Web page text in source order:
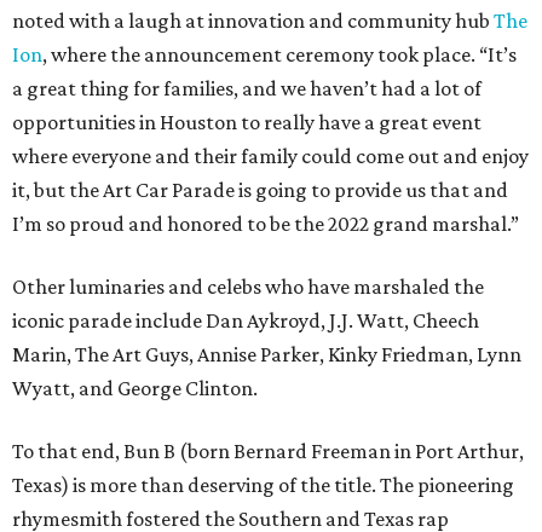
noted with a laugh at innovation and community hub The
Ion, where the announcement ceremony took place. “It’s
a great thing for families, and we haven’t had a lot of
opportunities in Houston to really have a great event
where everyone and their family could come out and enjoy
it, but the Art Car Parade is going to provide us that and
I’m so proud and honored to be the 2022 grand marshal.”
Other luminaries and celebs who have marshaled the
iconic parade include Dan Aykroyd, J.J. Watt, Cheech
Marin, The Art Guys, Annise Parker, Kinky Friedman, Lynn
Wyatt, and George Clinton.
To that end, Bun B (born Bernard Freeman in Port Arthur,
Texas) is more than deserving of the title. The pioneering
rhymesmith fostered the Southern and Texas rap